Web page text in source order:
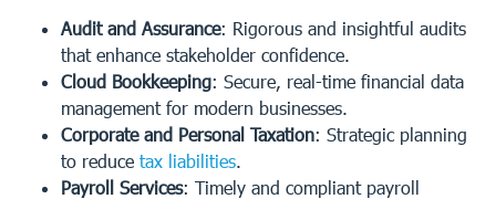
Audit and Assurance: Rigorous and insightful audits
that enhance stakeholder confidence.
Cloud Bookkeeping: Secure, real-time financial data
management for modern businesses.
Corporate and Personal Taxation: Strategic planning
to reduce tax liabilities.
Payroll Services: Timely and compliant payroll